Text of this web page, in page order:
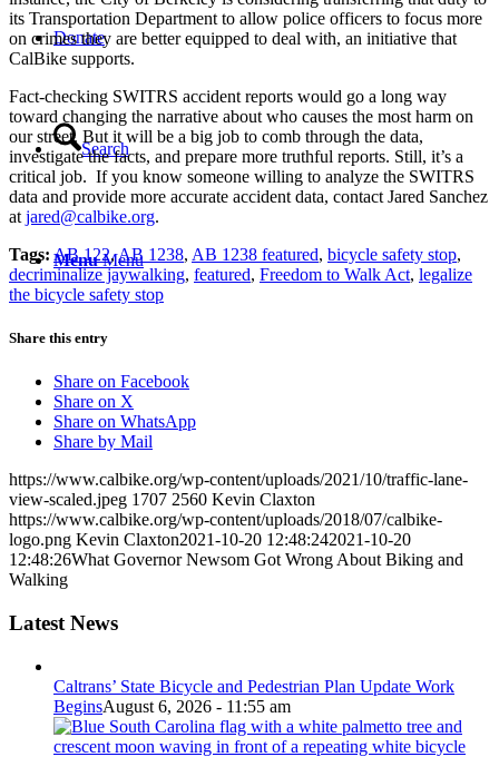
Donate
Search
Menu Menu
its Transportation Department to allow police officers to focus more
on crimes they are better equipped to deal with, an initiative that
CalBike supports.
Fact-checking SWITRS accident reports would go a long way
toward changing the narrative about who causes the most harm on
our street. But it will be a big job to comb through the data,
investigate the facts, and prepare more truthful reports. Still, it’s a
critical job. If you know someone willing to analyze the SWITRS
data and provide more accurate accident data, contact Jared Sanchez
at jared@calbike.org.
Tags: AB 122,AB 1238, AB 1238 featured, bicycle safety stop,
decriminalize jaywalking, featured, Freedom to Walk Act, legalize
the bicycle safety stop
Share this entry
Share on Facebook
Share on X
Share on WhatsApp
Share by Mail
https://www.calbike.org/wp-content/uploads/2021/10/traffic-lane-
view-scaled.jpeg 1707 2560 Kevin Claxton
https://www.calbike.org/wp-content/uploads/2018/07/calbike-
logo.png Kevin Claxton2021-10-20 12:48:242021-10-20
12:48:26What Governor Newsom Got Wrong About Biking and
Walking
Latest News
Caltrans’ State Bicycle and Pedestrian Plan Update Work
BeginsAugust 6, 2026 - 11:55 am